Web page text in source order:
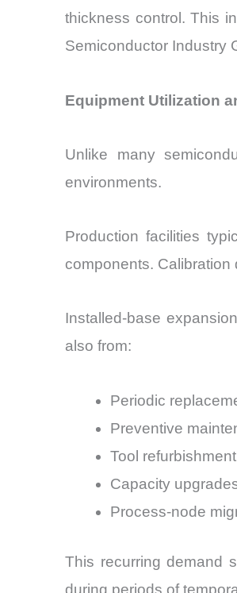
thickness control. This
Semiconductor Industry
Equipment Utilization
Unlike many
environments.
Production facilities
components.
Installed-base
also from:
Periodic
Preventive
Tool
Capacity
Process-node
This recurring demand
during periods of